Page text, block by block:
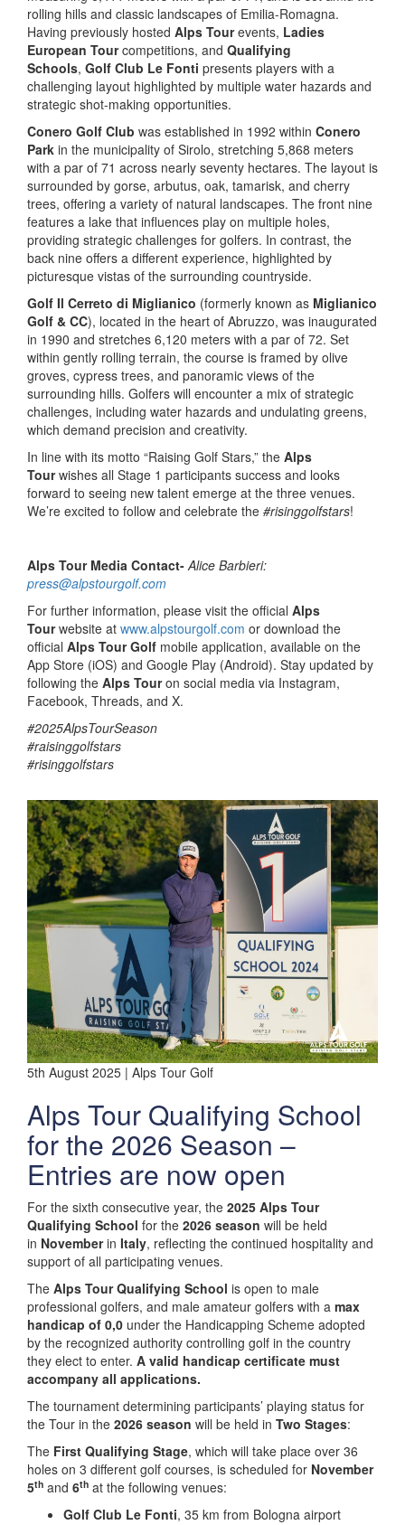
rolling hills and classic landscapes of Emilia-Romagna.
Having previously hosted Alps Tourevents, Ladies
European Tourcompetitions, and Qualifying
Schools, Golf Club Le Fonti presents players with a
challenging layout highlighted by multiple water hazards and
strategic shot-making opportunities.
Conero Golf Club was established in 1992 within Conero
Park in the municipality of Sirolo, stretching 5,868 meters
with a par of 71 across nearly seventy hectares. The layout is
surrounded by gorse, arbutus, oak, tamarisk, and cherry
trees, offering a variety of natural landscapes. The front nine
features a lake that influences play on multiple holes,
providing strategic challenges for golfers. In contrast, the
back nine offers a different experience, highlighted by
picturesque vistas of the surrounding countryside.
Golf Il Cerreto di Miglianico (formerly known as Miglianico
Golf & CC), located in the heart of Abruzzo, was inaugurated
in 1990 and stretches 6,120 meters with a par of 72. Set
within gently rolling terrain, the course is framed by olive
groves, cypress trees, and panoramic views of the
surrounding hills. Golfers will encounter a mix of strategic
challenges, including water hazards and undulating greens,
which demand precision and creativity.
In line with its motto “Raising Golf Stars,” the Alps
Tourwishes all Stage 1 participants success and looks
forward to seeing new talent emerge at the three venues.
We’re excited to follow and celebrate the #risinggolfstars!
Alps Tour Media Contact-Alice Barbieri:
press@alpstourgolf.com
For further information, please visit the official Alps
Tourwebsite at www.alpstourgolf.com or download the
official Alps Tour Golf mobile application, available on the
App Store (iOS) and Google Play (Android). Stay updated by
following the Alps Touron social media via Instagram,
Facebook, Threads, and X.
#2025AlpsTourSeason
#raisinggolfstars
#risinggolfstars
5th August 2025 | Alps Tour Golf
Alps Tour Qualifying School
for the 2026 Season –
Entries are now open
For the sixth consecutive year, the 2025 Alps Tour
Qualifying School for the 2026 season will be held
in Novemberin Italy, reflecting the continued hospitality and
support of all participating venues.
The Alps Tour Qualifying School is open to male
professional golfers, and male amateur golfers with a max
handicap of 0,0 under the Handicapping Scheme adopted
by the recognized authority controlling golf in the country
they elect to enter. A valid handicap certificate must
accompany all applications.
The tournament determining participants’ playing status for
the Tour in the 2026 season will be held in Two Stages:
The First Qualifying Stage, which will take place over 36
holes on 3 different golf courses, is scheduled for November
5th and 6th at the following venues:
Golf Club Le Fonti, 35 km from Bologna airport